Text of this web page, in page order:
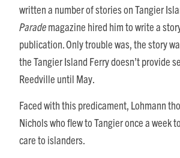
written a number of stories on Tangier
Parademagazine hired him to write a
publication. Only trouble was, the story
the Tangier Island Ferry doesn’t provide
Reedville until May.
Faced with this predicament, Lohmann
Nichols who flew to Tangier once a week
care to islanders.